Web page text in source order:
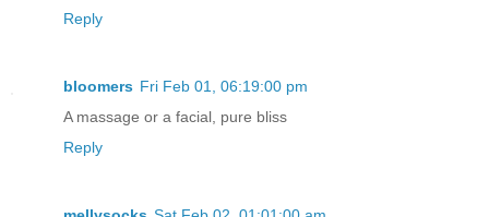
Reply
bloomers Fri Feb 01, 06:19:00 pm
A massage or a facial, pure bliss
Reply